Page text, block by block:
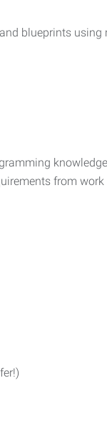
blueprints
knowledge
from work